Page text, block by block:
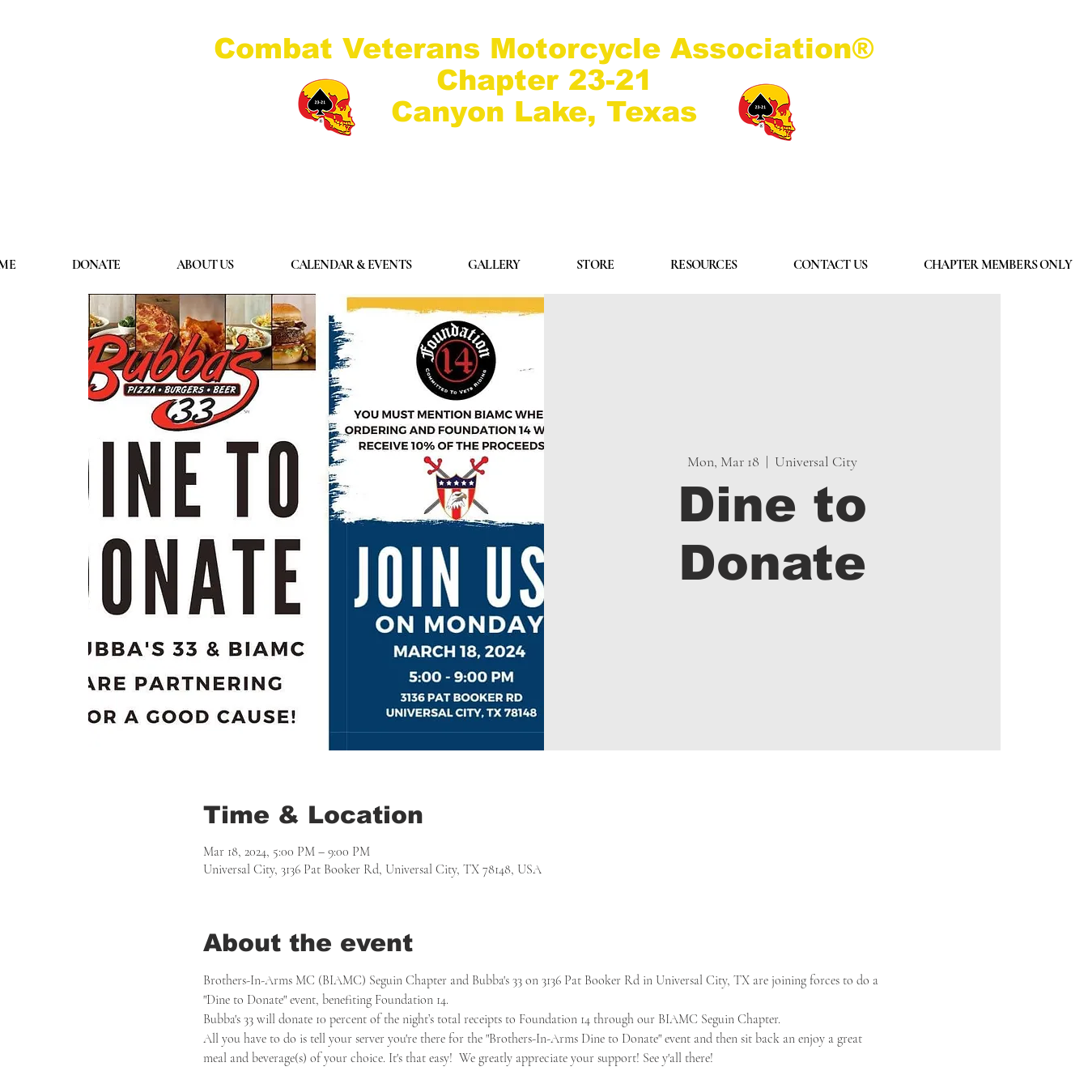
Combat Veterans Motorcycle Association®
Chapter 23-21
Canyon Lake, Texas
DONATE ABOUT US CALENDAR & EVENTS GALLERY STORE RESOURCES CONTACT US CHAPTER MEMBERS ONLY
Mon, Mar 18
  |
Universal City
Dine to
Donate
Time & Location
Mar 18, 2024, 5:00 PM – 9:00 PM
Universal City, 3136 Pat Booker Rd, Universal City, TX 78148, USA
About the event
Brothers-In-Arms MC (BIAMC) Seguin Chapter and Bubba's 33 on 3136 Pat Booker Rd in Universal City, TX are joining forces to do a
"Dine to Donate" event, benefiting Foundation 14.
Bubba's 33 will donate 10 percent of the night’s total receipts to Foundation 14 through our BIAMC Seguin Chapter.
All you have to do is tell your server you're there for the "Brothers-In-Arms Dine to Donate" event and then sit back an enjoy a great
meal and beverage(s) of your choice. It's that easy!  We greatly appreciate your support! See y'all there!